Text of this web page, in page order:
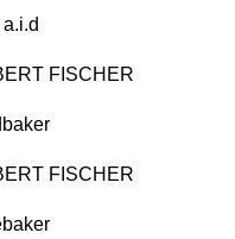
FISCHER
FISCHER